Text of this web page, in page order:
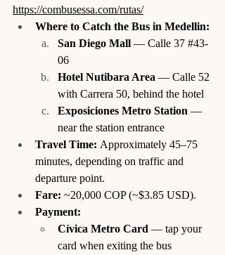
https://combusessa.com/rutas/
Where to Catch the Bus in Medellin:
San Diego Mall — Calle 37 #43-
06
Hotel Nutibara Area — Calle 52
with Carrera 50, behind the hotel
Exposiciones Metro Station —
near the station entrance
Travel Time: Approximately 45–75
minutes, depending on traffic and
departure point.
Fare: ~20,000 COP (~$3.85 USD).
Payment:
Cívica Metro Card — tap your
card when exiting the bus